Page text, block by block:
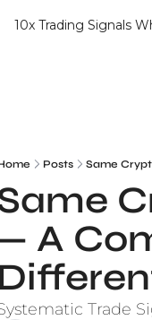
10x Trading Signals
Posts Same
A
Trade